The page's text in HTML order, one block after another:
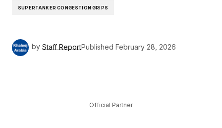
SUPERTANKER CONGESTION GRIPS
by Staff ReportPublished February 28, 2026
Official Partner